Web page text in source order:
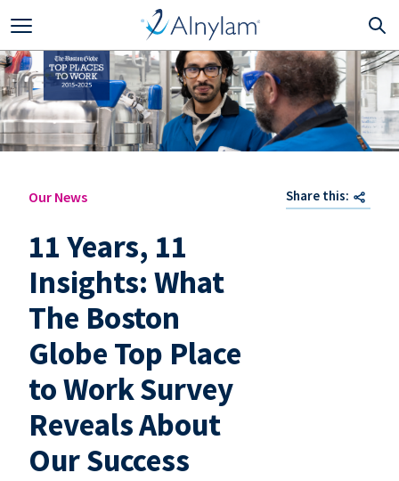
Our News Share this:
11 Years, 11
Insights: What
The Boston
Globe Top Place
to Work Survey
Reveals About
Our Success